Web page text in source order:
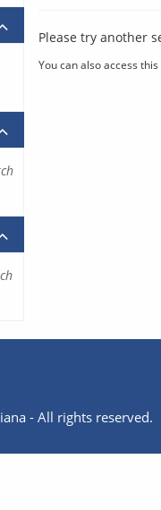
Please try another
You can also access
- All rights reserved.